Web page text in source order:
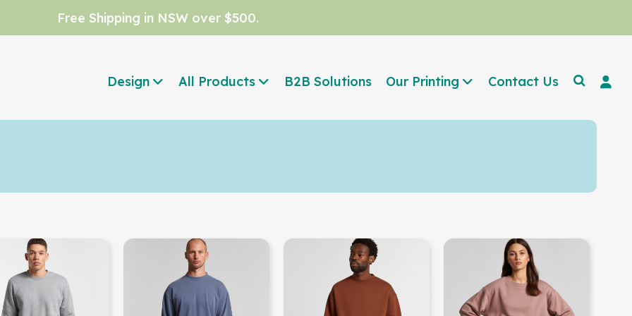
Free Shipping in NSW over $500.
Design All Products B2B Solutions Our Printing Contact Us